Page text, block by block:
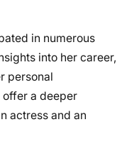
in numerous
into her career,
personal
a deeper
actress and an